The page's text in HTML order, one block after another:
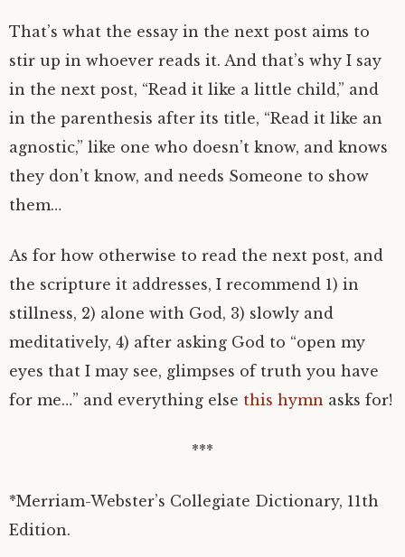
That’s what the essay in the next post aims to
stir up in whoever reads it. And that’s why I say
in the next post, “Read it like a little child,” and
in the parenthesis after its title, “Read it like an
agnostic,” like one who doesn’t know, and knows
they don’t know, and needs Someone to show
them…
As for how otherwise to read the next post, and
the scripture it addresses, I recommend 1) in
stillness, 2) alone with God, 3) slowly and
meditatively, 4) after asking God to “open my
eyes that I may see, glimpses of truth you have
for me…” and everything else this hymn asks for!
***
*Merriam-Webster’s Collegiate Dictionary, 11th
Edition.